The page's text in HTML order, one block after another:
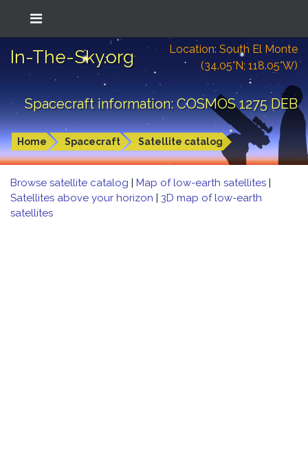
In-The-Sky.org
Location: South El Monte
(34.05°N; 118.05°W)
Spacecraft information: COSMOS 1275 DEB
Home Spacecraft Satellite catalog
Browse satellite catalog | Map of low-earth satellites |
Satellites above your horizon | 3D map of low-earth
satellites